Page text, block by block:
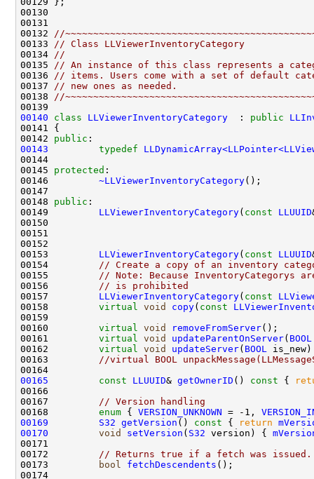
00132
//
00133
// Class LLViewerInventoryCategory
00134
//
00135
// An instance of this class represents a
00136
// items. Users come with a set of default
00137
// new ones as needed.
00138
//
00140
class LLViewerInventoryCategory
  :
public
00142 public
00143
typedef
00145 protected
00146 ~LLViewerInventoryCategory
00148 public
00149 LLViewerInventoryCategory( const LLUUID
00153 LLViewerInventoryCategory( const
LLUUID
00154
// Create a copy of an inventory
00155
// Note: Because InventoryCategorys
00156
// is prohibited
00157 LLViewerInventoryCategory( const
00158 virtual void copy( const
00160 virtual void removeFromServer
00161 virtual void updateParentOnServer( BOOL
00162 virtual void updateServer( BOOL
00163
//virtual BOOL
00165
const LLUUID& getOwnerID () const {
00167
// Version handling
00168 enum { VERSION_UNKNOWN = -1,
00169
S32 getVersion () const { return
00170
void setVersion ( S32 version) {
00172
// Returns true if a fetch was issued.
00173
bool fetchDescendents